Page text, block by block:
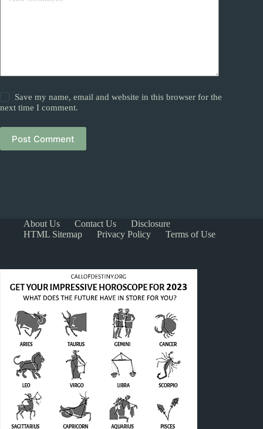
Save my name, email and website in this browser for the
next time I comment.
Post Comment
About Us Contact Us
Disclosure
HTML Sitemap
Privacy Policy Terms of Use